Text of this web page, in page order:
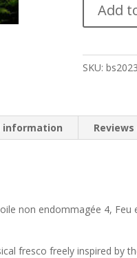
5
de
Add
SKU: bs2023
information Reviews
non endommagée 4, Feu
fresco freely inspired by